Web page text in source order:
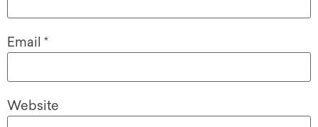
Email *
Website